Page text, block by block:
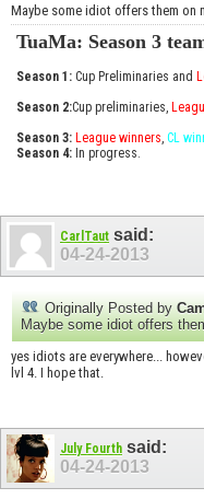
Maybe some idiot offers them on
TuaMa: Season 3
Season 1: Cup Preliminaries and
Season 2:Cup preliminaries,
Season 3: League winners CL
Season 4: In progress.
CarlTaut said:
04-24-2013
Originally Posted by
Maybe some idiot offers
yes idiots are everywhere...
lvl 4. I hope that.
July Fourth said:
04-24-2013